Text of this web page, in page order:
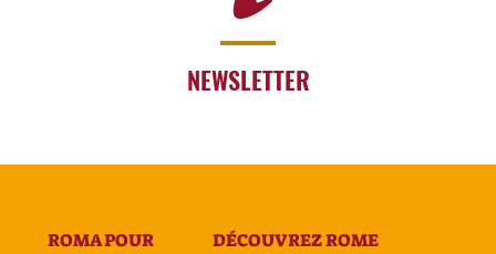
NEWSLETTER
ROMA POUR DÉCOUVREZ ROME